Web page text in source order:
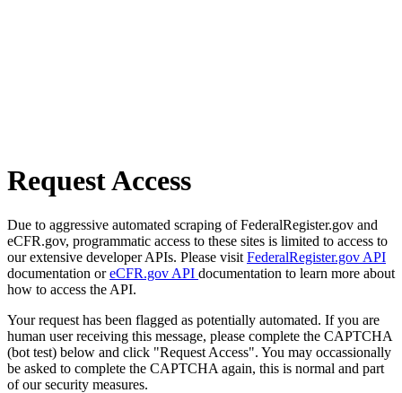
Request Access
Due to aggressive automated scraping of FederalRegister.gov and
eCFR.gov, programmatic access to these sites is limited to access to
our extensive developer APIs. Please visit FederalRegister.gov API
documentation oreCFR.gov API documentation to learn more about
how to access the API.
Your request has been flagged as potentially automated. If you are
human user receiving this message, please complete the CAPTCHA
(bot test) below and click "Request Access". You may occassionally
be asked to complete the CAPTCHA again, this is normal and part
of our security measures.